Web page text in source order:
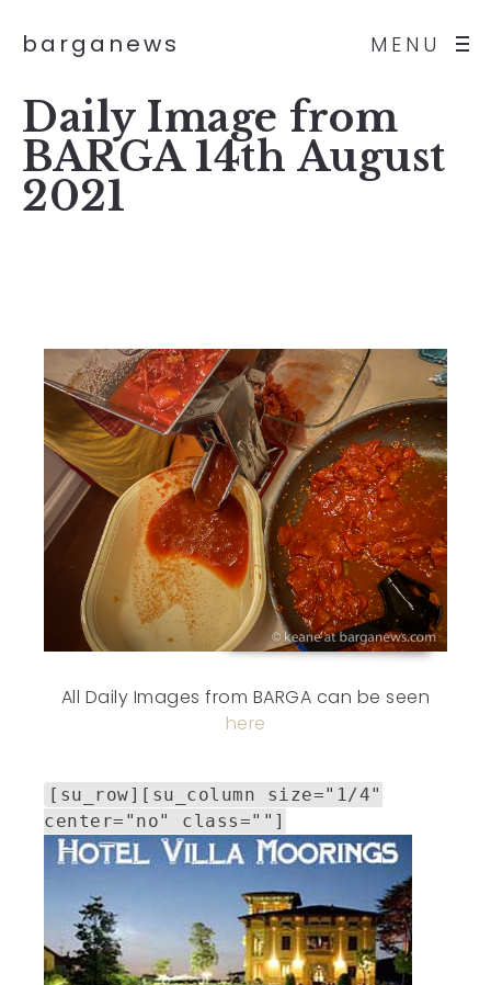
MENU
barganews
Daily Image from
BARGA 14th August
2021
All Daily Images from BARGA can be seen
here
[su_row][su_column size="1/4"
center="no" class=""]